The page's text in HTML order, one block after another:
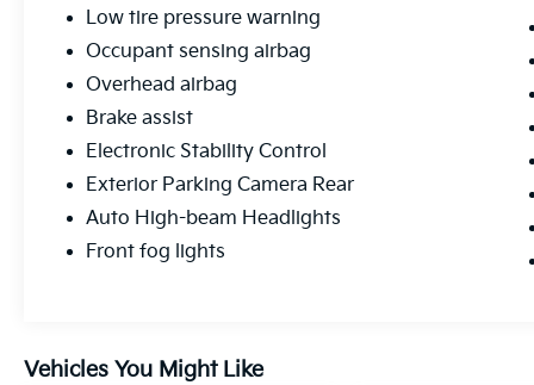
Low tire pressure warning
Occupant sensing airbag
Overhead airbag
Brake assist
Electronic Stability Control
Exterior Parking Camera Rear
Auto High-beam Headlights
Front fog lights
Vehicles You Might Like